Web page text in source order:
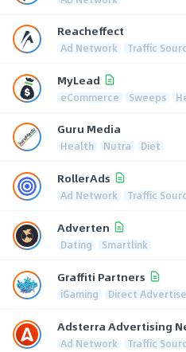
Reacheffect
Ad Network Traffic
MyLead
eCommerce Sweeps
Guru Media
Health Nutra Diet
RollerAds
Ad Network Traffic
Adverten
Dating Smartlink
Graffiti Partners
iGaming Direct
Adsterra Advertising
Ad Network Traffic